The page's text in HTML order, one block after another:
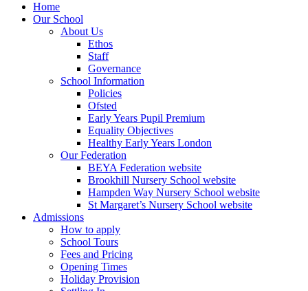
Home
Our School
About Us
Ethos
Staff
Governance
School Information
Policies
Ofsted
Early Years Pupil Premium
Equality Objectives
Healthy Early Years London
Our Federation
BEYA Federation website
Brookhill Nursery School website
Hampden Way Nursery School website
St Margaret’s Nursery School website
Admissions
How to apply
School Tours
Fees and Pricing
Opening Times
Holiday Provision